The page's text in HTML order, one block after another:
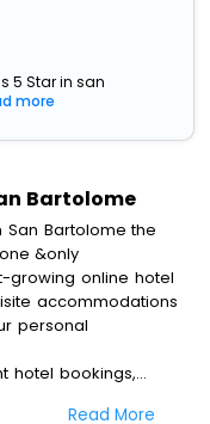
5 Star in san
more
Bartolome
Bartolome the
&only
growing online hotel
accommodations
personal
Read More